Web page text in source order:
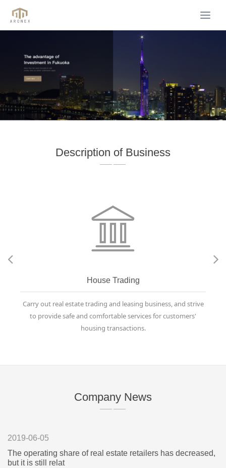
Description of Business
—— ——
House Trading
Carry out real estate trading and leasing business, and strive
to provide safe and comfortable services for customers'
housing transactions.
Company News
—— ——
2019-06-05
The operating share of real estate retailers has decreased,
but it is still relat